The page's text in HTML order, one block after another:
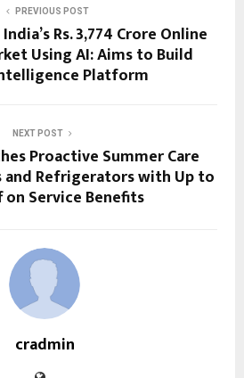
PREVIOUS POST
Rs. 3,774 Crore Online
Using AI: Aims to Build
Platform
NEXT POST
Proactive Summer Care
and Refrigerators with Up to
on Service Benefits
cradmin